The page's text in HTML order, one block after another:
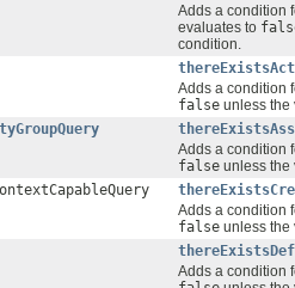
Adds a condition
evaluates to
condition.
Adds a condition
false unless the
Adds a condition
false unless the
Adds a condition
false unless the
Adds a condition